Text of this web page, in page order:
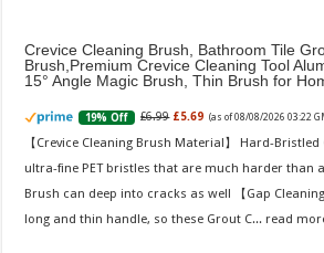
Crevice Cleaning Brush, Bathroom Tile
Brush,Premium Crevice Cleaning Tool
15° Angle Magic Brush, Thin Brush for
19% Off £6.99 £5.69 (as of 08/08/2026 03:22
【Crevice Cleaning Brush Material】 Hard-
ultra-fine PET bristles that are much harder than
Brush can deep into cracks as well 【Gap
long and thin handle, so these Grout C... read